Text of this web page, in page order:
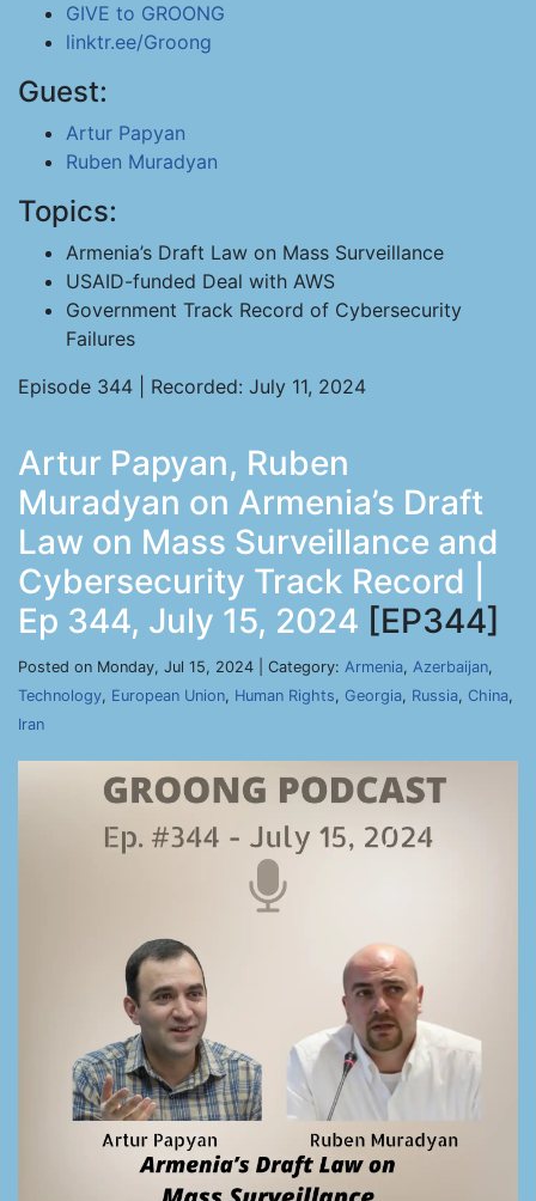
GIVE to GROONG
linktr.ee/Groong
Guest:
Artur Papyan
Ruben Muradyan
Topics:
Armenia’s Draft Law on Mass Surveillance
USAID-funded Deal with AWS
Government Track Record of Cybersecurity
Failures
Episode 344 | Recorded: July 11, 2024
Artur Papyan, Ruben
Muradyan on Armenia’s Draft
Law on Mass Surveillance and
Cybersecurity Track Record |
Ep 344, July 15, 2024 [EP344]
Posted on Monday, Jul 15, 2024 | Category: Armenia, Azerbaijan,
Technology, European Union, Human Rights, Georgia, Russia, China,
Iran